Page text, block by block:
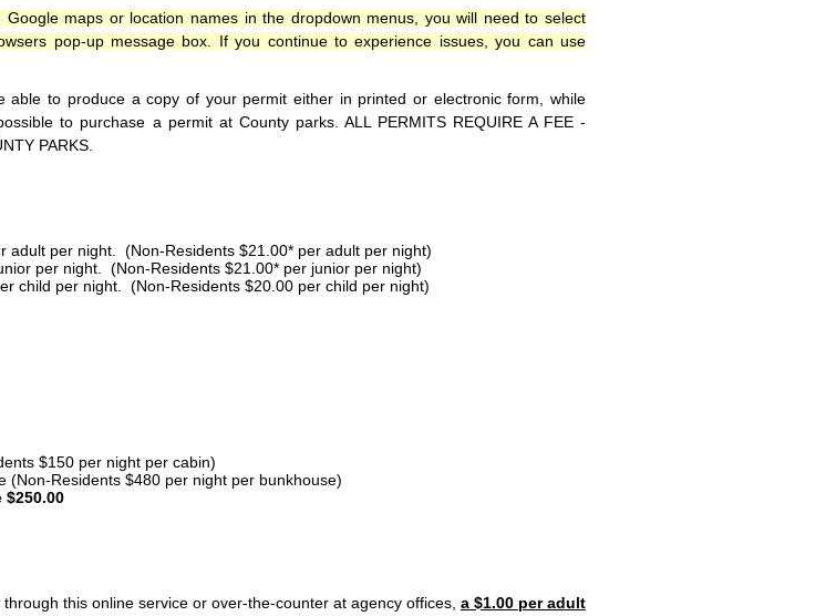
Google maps or location names in the dropdown menus, you will need to select
pop-up message box. If you continue to experience issues, you can use
able to produce a copy of your permit either in printed or electronic form, while
to purchase a permit at County parks. ALL PERMITS REQUIRE A FEE -
PARKS.
adult per night. (Non-Residents $21.00* per adult per night)
per night. (Non-Residents $21.00* per junior per night)
child per night. (Non-Residents $20.00 per child per night)
$150 per night per cabin)
(Non-Residents $480 per night per bunkhouse)
this online service or over-the-counter at agency offices, a $1.00 per adult